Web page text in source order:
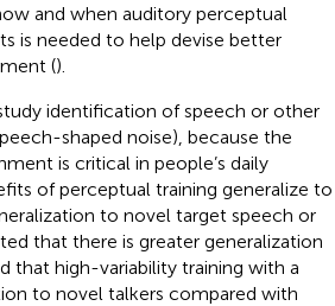
and when auditory perceptual
is needed to help devise better
().
identification of speech or other
shaped noise), because the
is critical in people’s daily
of perceptual training generalize to
to novel target speech or
that there is greater generalization
that high-variability training with a
to novel talkers compared with